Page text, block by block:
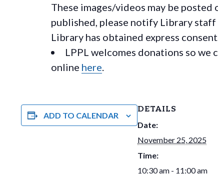
These images/videos may be
published, please notify Library
Library has obtained express consent.
LPPL welcomes donations so we
online here
ADD TO CALENDAR
DETAILS
Date:
November 25, 2025
Time:
10:30 am - 11:00 am